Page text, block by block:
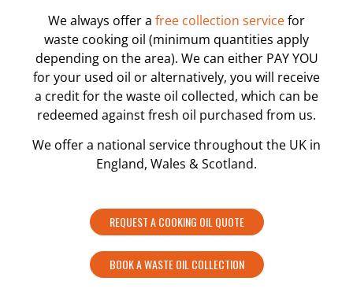
We always offer a free collection servicefor
waste cooking oil (minimum quantities apply
depending on the area). We can either PAY YOU
for your used oil or alternatively, you will receive
a credit for the waste oil collected, which can be
redeemed against fresh oil purchased from us.
We offer a national service throughout the UK in
England, Wales & Scotland.
REQUEST A COOKING OIL QUOTE
BOOK A WASTE OIL COLLECTION